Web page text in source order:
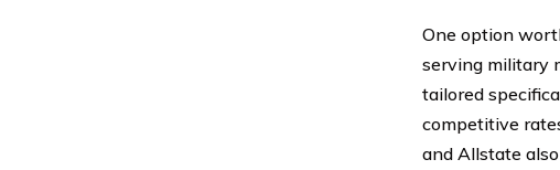
One option
serving military
tailored
competitive
and Allstate